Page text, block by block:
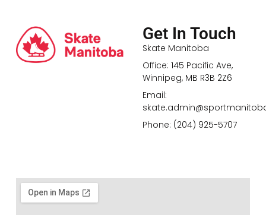
Get In Touch
Skate Manitoba
Office: 145 Pacific Ave,
Winnipeg, MB R3B 2Z6
Email:
Phone: (204) 925-5707